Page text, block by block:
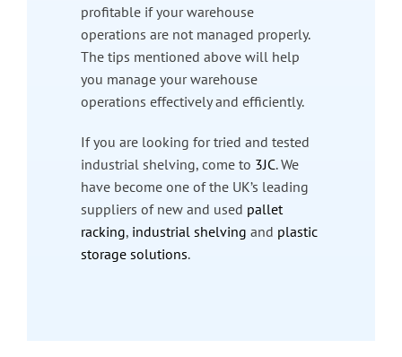
profitable if your warehouse
operations are not managed properly.
The tips mentioned above will help
you manage your warehouse
operations effectively and efficiently.
If you are looking for tried and tested
industrial shelving, come to 3JC. We
have become one of the UK’s leading
suppliers of new and used pallet
racking, industrial shelving and plastic
storage solutions.